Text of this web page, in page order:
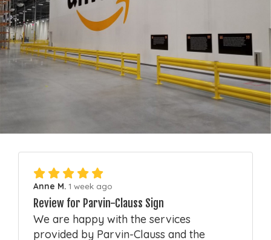
Anne M. 1 week ago
Review for Parvin-Clauss Sign
We are happy with the services
provided by Parvin-Clauss and the